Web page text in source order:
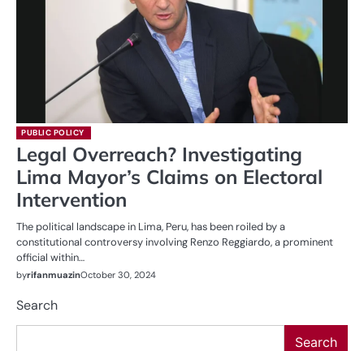
PUBLIC POLICY
Legal Overreach? Investigating
Lima Mayor’s Claims on Electoral
Intervention
The political landscape in Lima, Peru, has been roiled by a
constitutional controversy involving Renzo Reggiardo, a prominent
official within…
byrifanmuazinOctober 30, 2024
Search
Search